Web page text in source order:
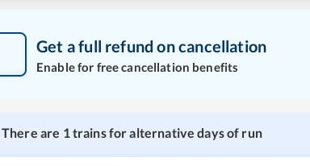
Get a full refund on cancellation
Enable for free cancellation benefits
There are 1trains for alternative days of run